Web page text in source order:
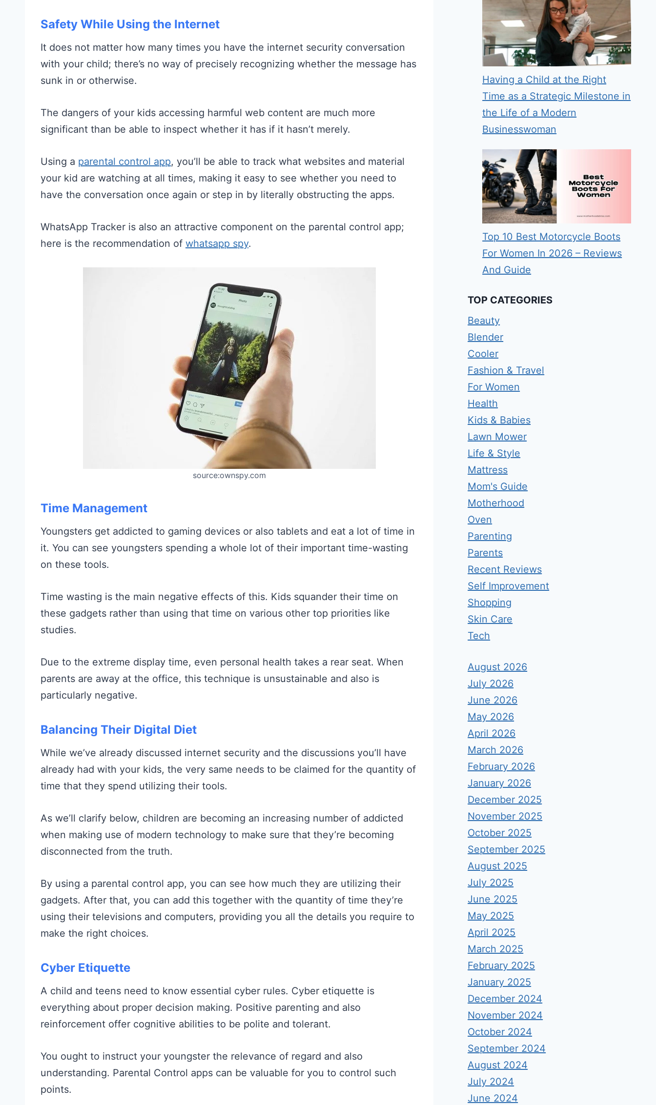
Safety While Using the Internet
It does not matter how many times you have the internet security conversation
with your child; there’s no way of precisely recognizing whether the message has
sunk in or otherwise.
The dangers of your kids accessing harmful web content are much more
significant than be able to inspect whether it has if it hasn’t merely.
Using a parental control app, you’ll be able to track what websites and material
your kid are watching at all times, making it easy to see whether you need to
have the conversation once again or step in by literally obstructing the apps.
WhatsApp Tracker is also an attractive component on the parental control app;
here is the recommendation of whatsapp spy.
source:ownspy.com
Time Management
Youngsters get addicted to gaming devices or also tablets and eat a lot of time in
it. You can see youngsters spending a whole lot of their important time-wasting
on these tools.
Time wasting is the main negative effects of this. Kids squander their time on
these gadgets rather than using that time on various other top priorities like
studies.
Due to the extreme display time, even personal health takes a rear seat. When
parents are away at the office, this technique is unsustainable and also is
particularly negative.
Balancing Their Digital Diet
While we’ve already discussed internet security and the discussions you’ll have
already had with your kids, the very same needs to be claimed for the quantity of
time that they spend utilizing their tools.
As we’ll clarify below, children are becoming an increasing number of addicted
when making use of modern technology to make sure that they’re becoming
disconnected from the truth.
By using a parental control app, you can see how much they are utilizing their
gadgets. After that, you can add this together with the quantity of time they’re
using their televisions and computers, providing you all the details you require to
make the right choices.
Cyber Etiquette
A child and teens need to know essential cyber rules. Cyber etiquette is
everything about proper decision making. Positive parenting and also
reinforcement offer cognitive abilities to be polite and tolerant.
You ought to instruct your youngster the relevance of regard and also
understanding. Parental Control apps can be valuable for you to control such
points.
Having a Child at the Right
Time as a Strategic Milestone in
the Life of a Modern
Businesswoman
Top 10 Best Motorcycle Boots
For Women In 2026 – Reviews
And Guide
TOP CATEGORIES
Beauty
Blender
Cooler
Fashion & Travel
For Women
Health
Kids & Babies
Lawn Mower
Life & Style
Mattress
Mom's Guide
Motherhood
Oven
Parenting
Parents
Recent Reviews
Self Improvement
Shopping
Skin Care
Tech
August 2026
July 2026
June 2026
May 2026
April 2026
March 2026
February 2026
January 2026
December 2025
November 2025
October 2025
September 2025
August 2025
July 2025
June 2025
May 2025
April 2025
March 2025
February 2025
January 2025
December 2024
November 2024
October 2024
September 2024
August 2024
July 2024
June 2024